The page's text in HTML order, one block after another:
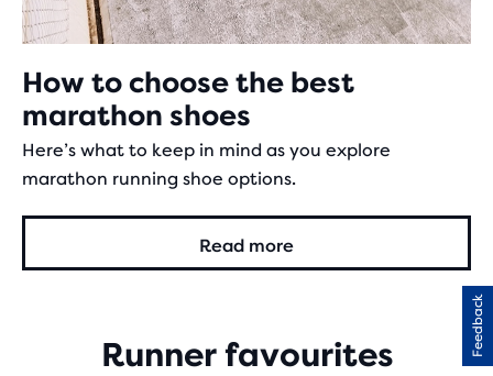
How to choose the best
marathon shoes
Here’s what to keep in mind as you explore
marathon running shoe options.
Read more
Runner favourites Feedback